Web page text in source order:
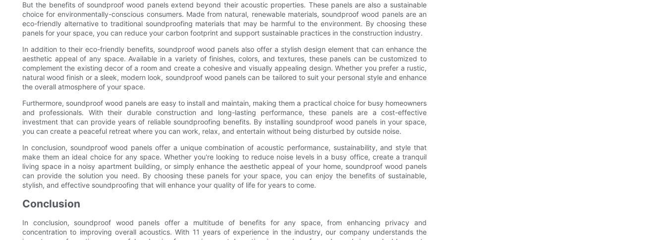
But the benefits of soundproof wood panels extend beyond their acoustic properties. These panels are also a sustainable
choice for environmentally-conscious consumers. Made from natural, renewable materials, soundproof wood panels are an
eco-friendly alternative to traditional soundproofing materials that may be harmful to the environment. By choosing these
panels for your space, you can reduce your carbon footprint and support sustainable practices in the construction industry.
In addition to their eco-friendly benefits, soundproof wood panels also offer a stylish design element that can enhance the
aesthetic appeal of any space. Available in a variety of finishes, colors, and textures, these panels can be customized to
complement the existing decor of a room and create a cohesive and visually appealing design. Whether you prefer a rustic,
natural wood finish or a sleek, modern look, soundproof wood panels can be tailored to suit your personal style and enhance
the overall atmosphere of your space.
Furthermore, soundproof wood panels are easy to install and maintain, making them a practical choice for busy homeowners
and professionals. With their durable construction and long-lasting performance, these panels are a cost-effective
investment that can provide years of reliable soundproofing benefits. By installing soundproof wood panels in your space,
you can create a peaceful retreat where you can work, relax, and entertain without being disturbed by outside noise.
In conclusion, soundproof wood panels offer a unique combination of acoustic performance, sustainability, and style that
make them an ideal choice for any space. Whether you're looking to reduce noise levels in a busy office, create a tranquil
living space in a noisy apartment building, or simply enhance the aesthetic appeal of your home, soundproof wood panels
can provide the solution you need. By choosing these panels for your space, you can enjoy the benefits of sustainable,
stylish, and effective soundproofing that will enhance your quality of life for years to come.
Conclusion
In conclusion, soundproof wood panels offer a multitude of benefits for any space, from enhancing privacy and
concentration to improving overall acoustics. With 11 years of experience in the industry, our company understands the